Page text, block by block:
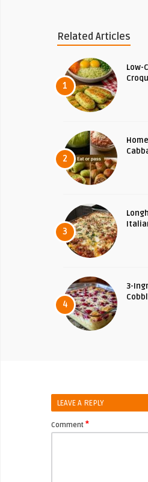
Related Articles
1
Low-
2
3
4
3-
LEAVE A REPLY
Comment *